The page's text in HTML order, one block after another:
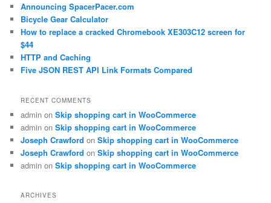
Announcing SpacerPacer.com
Bicycle Gear Calculator
How to replace a cracked Chromebook XE303C12 screen for
$44
HTTP and Caching
Five JSON REST API Link Formats Compared
RECENT COMMENTS
admin onSkip shopping cart in WooCommerce
admin onSkip shopping cart in WooCommerce
Joseph Crawford onSkip shopping cart in WooCommerce
Joseph Crawford onSkip shopping cart in WooCommerce
admin onSkip shopping cart in WooCommerce
ARCHIVES